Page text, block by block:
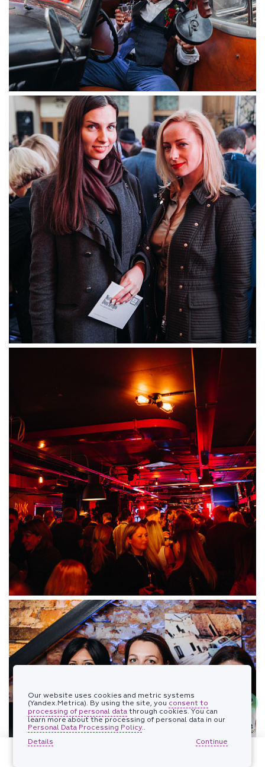
Our website uses cookies and metric systems
(Yandex.Metrica). By using the site, you consent to
processing of personal data through cookies. You can
learn more about the processing of personal data in our
Personal Data Processing Policy..
Details